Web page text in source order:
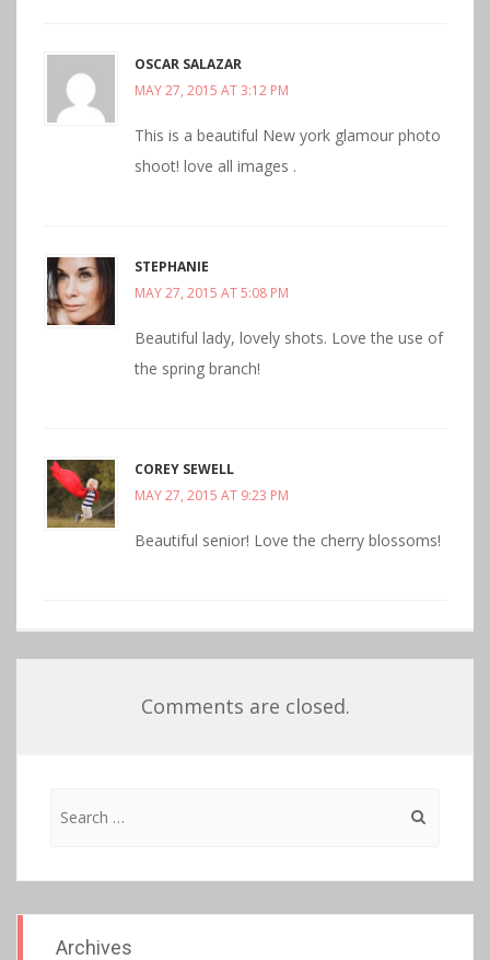
OSCAR SALAZAR
MAY 27, 2015 AT 3:12 PM
This is a beautiful New york glamour photo
shoot! love all images .
STEPHANIE
MAY 27, 2015 AT 5:08 PM
Beautiful lady, lovely shots. Love the use of
the spring branch!
COREY SEWELL
MAY 27, 2015 AT 9:23 PM
Beautiful senior! Love the cherry blossoms!
Comments are closed.
Archives